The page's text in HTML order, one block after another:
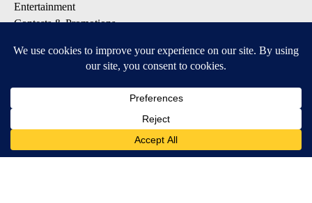
Entertainment
Contests & Promotions
DOWNLOAD OUR APPS
Available for iOS and Android